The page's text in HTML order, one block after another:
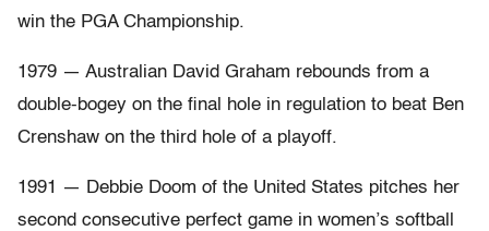
win the PGA Championship.
1979 — Australian David Graham rebounds from a
double-bogey on the final hole in regulation to beat Ben
Crenshaw on the third hole of a playoff.
1991 — Debbie Doom of the United States pitches her
second consecutive perfect game in women’s softball